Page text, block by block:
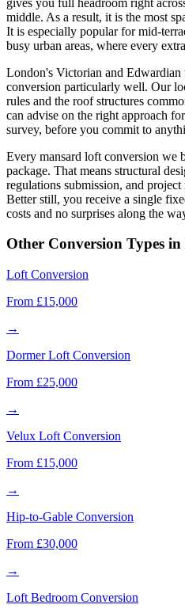
middle. As a result, it is the most
It is especially popular for mid-
busy urban areas, where every
London's Victorian and Edwardian
conversion particularly well. Our
rules and the roof structures
can advise on the right approach
survey, before you commit to
Every mansard loft conversion we
package. That means structural
regulations submission, and
Better still, you receive a single
costs and no surprises along the
Other Conversion Types
Loft Conversion
From £15,000
→
Dormer Loft Conversion
From £25,000
→
Velux Loft Conversion
From £15,000
→
Hip-to-Gable Conversion
From £30,000
→
Loft Bedroom Conversion